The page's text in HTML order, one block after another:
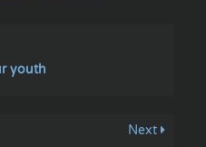
youth
Next